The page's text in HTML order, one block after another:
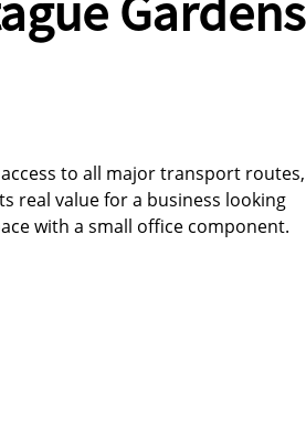
Gardens
to all major transport routes,
real value for a business looking
with a small office component.